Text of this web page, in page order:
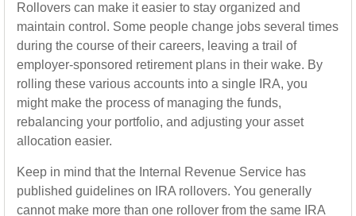
Rollovers can make it easier to stay organized and
maintain control. Some people change jobs several times
during the course of their careers, leaving a trail of
employer-sponsored retirement plans in their wake. By
rolling these various accounts into a single IRA, you
might make the process of managing the funds,
rebalancing your portfolio, and adjusting your asset
allocation easier.
Keep in mind that the Internal Revenue Service has
published guidelines on IRA rollovers. You generally
cannot make more than one rollover from the same IRA